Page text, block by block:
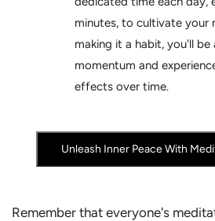
minutes, to cultivate your
making it a habit, you'll be
momentum and
effects over time.
Unleash Inner Peace With
Remember that everyone's